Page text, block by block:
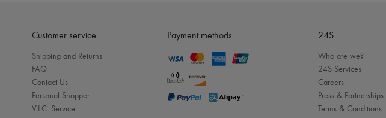
Customer service
Shipping and Returns
FAQ
Contact Us
Personal Shopper
V.I.C. Service
Payment methods 24S
Who are we?
24S Services
Careers
Press & Partnerships
Terms & Conditions